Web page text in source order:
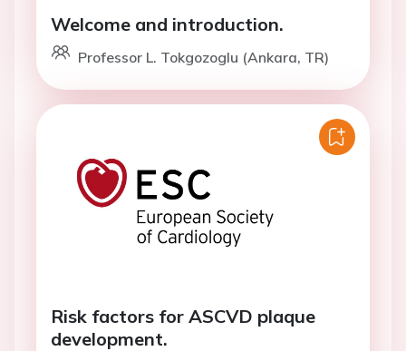
Welcome and introduction.
Professor L. Tokgozoglu (Ankara, TR)
Risk factors for ASCVD plaque
development.